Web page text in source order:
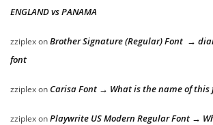
ENGLAND vs PANAMA
zziplexonBrother Signature (Regular) Font →
font
zziplexon Carisa Font → What is the name of this
zziplexonPlaywrite US Modern Regular Font →